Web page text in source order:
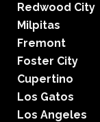
Redwood City
Milpitas
Fremont
Foster City
Cupertino
Los Gatos
Los Angeles